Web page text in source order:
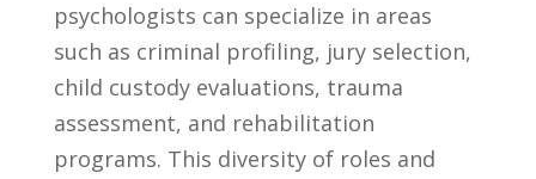
psychologists can specialize in areas
such⁣ as criminal profiling, jury selection,
child ⁣custody evaluations,⁣ trauma
assessment, ‍and⁤ rehabilitation
programs. This diversity of ​roles and